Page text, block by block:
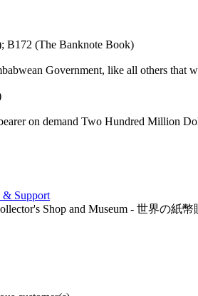
B172 (The Banknote Book)
Government, like all others that
on demand Two Hundred Million
& Support
Shop and Museum - 世界の紙幣